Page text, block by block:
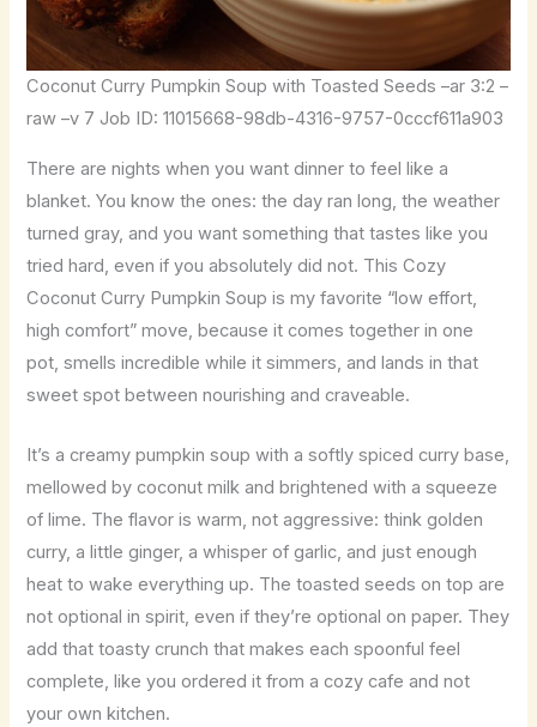
Coconut Curry Pumpkin Soup with Toasted Seeds –ar 3:2 –
raw –v 7 Job ID: 11015668-98db-4316-9757-0cccf611a903
There are nights when you want dinner to feel like a
blanket. You know the ones: the day ran long, the weather
turned gray, and you want something that tastes like you
tried hard, even if you absolutely did not. This Cozy
Coconut Curry Pumpkin Soup is my favorite “low effort,
high comfort” move, because it comes together in one
pot, smells incredible while it simmers, and lands in that
sweet spot between nourishing and craveable.
It’s a creamy pumpkin soup with a softly spiced curry base,
mellowed by coconut milk and brightened with a squeeze
of lime. The flavor is warm, not aggressive: think golden
curry, a little ginger, a whisper of garlic, and just enough
heat to wake everything up. The toasted seeds on top are
not optional in spirit, even if they’re optional on paper. They
add that toasty crunch that makes each spoonful feel
complete, like you ordered it from a cozy cafe and not
your own kitchen.